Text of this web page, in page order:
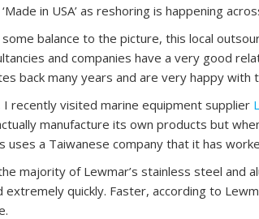
in USA’ as reshoring is happening
balance to the picture, this local
and companies have a very good
back many years and are very happy with
I recently visited marine equipment supplier
manufacture its own products but
uses a Taiwanese company that it has
majority of Lewmar’s stainless steel and
extremely quickly. Faster, according to